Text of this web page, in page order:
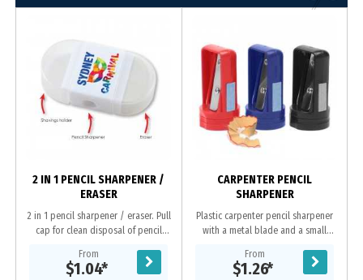
2 IN 1 PENCIL SHARPENER /
ERASER
2 in 1 pencil sharpener / eraser. Pull
cap for clean disposal of pencil
From
$1.04*
CARPENTER PENCIL
SHARPENER
Plastic carpenter pencil sharpener
with a metal blade and a small
From
$1.26*